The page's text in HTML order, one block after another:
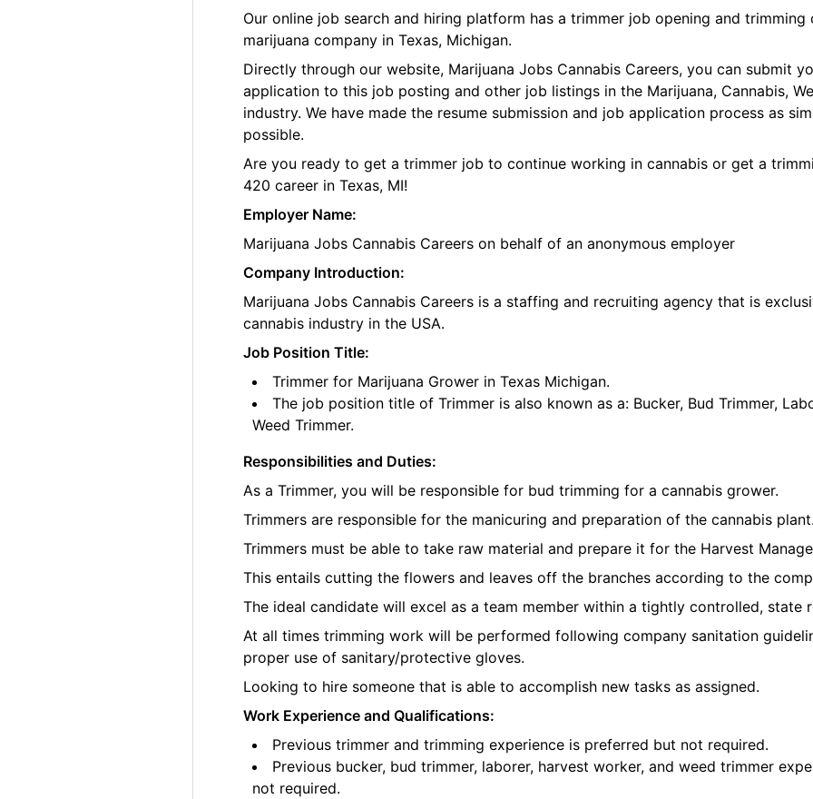
Our online job search and hiring platform has a trimmer job opening and
marijuana company in Texas, Michigan.
Directly through our website, Marijuana Jobs Cannabis Careers, you can submit
application to this job posting and other job listings in the Marijuana, Cannabis,
industry. We have made the resume submission and job application process as
possible.
Are you ready to get a trimmer job to continue working in cannabis or get a
420 career in Texas, MI!
Employer Name:
Marijuana Jobs Cannabis Careers on behalf of an anonymous employer
Company Introduction:
Marijuana Jobs Cannabis Careers is a staffing and recruiting agency that is
cannabis industry in the USA.
Job Position Title:
Trimmer for Marijuana Grower in Texas Michigan.
The job position title of Trimmer is also known as a: Bucker, Bud Trimmer,
Weed Trimmer.
Responsibilities and Duties:
As a Trimmer, you will be responsible for bud trimming for a cannabis grower.
Trimmers are responsible for the manicuring and preparation of the cannabis
Trimmers must be able to take raw material and prepare it for the Harvest
This entails cutting the flowers and leaves off the branches according to the
The ideal candidate will excel as a team member within a tightly controlled, state
At all times trimming work will be performed following company sanitation
proper use of sanitary/protective gloves.
Looking to hire someone that is able to accomplish new tasks as assigned.
Work Experience and Qualifications:
Previous trimmer and trimming experience is preferred but not required.
Previous bucker, bud trimmer, laborer, harvest worker, and weed trimmer
not required.